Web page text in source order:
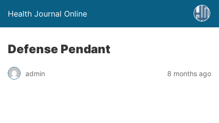
Health Journal Online
Defense Pendant
admin 8 months ago